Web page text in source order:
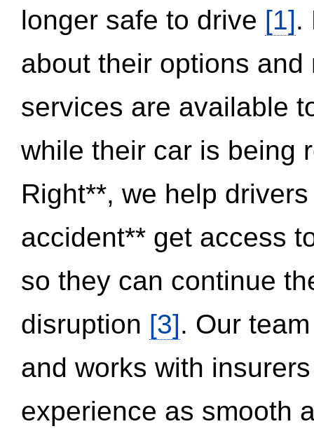
longer safe to drive [1].
about their options
services are available
while their car is being
Right**, we help
accident** get access
so they can continue
disruption [3]. Our
and works with
experience as smooth